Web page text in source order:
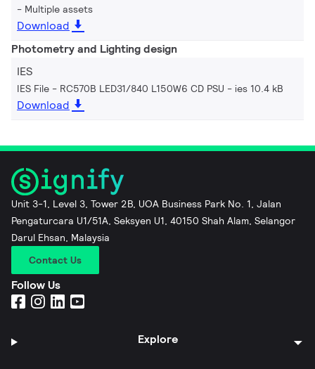
Multiple assets
Download
Photometry and Lighting design
IES
IES File - RC570B LED31/840 L150W6 CD PSU ies 10.4 kB
Download
Unit 3-1, Level 3, Tower 2B, UOA Business Park No. 1, Jalan
Pengaturcara U1/51A, Seksyen U1, 40150 Shah Alam, Selangor
Darul Ehsan, Malaysia
Contact Us
Follow Us
Explore